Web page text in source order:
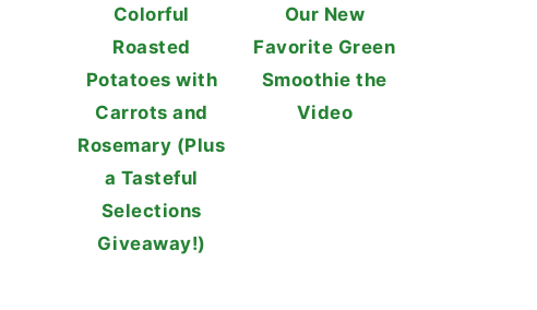
Colorful
Roasted
Potatoes with
Carrots and
Rosemary (Plus
a Tasteful
Selections
Giveaway!)
Our New
Favorite Green
Smoothie the
Video